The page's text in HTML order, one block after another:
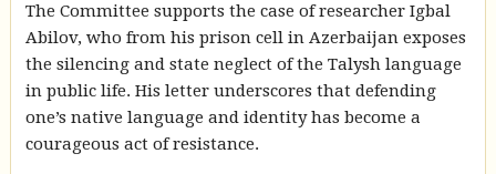
The Committee supports the case of researcher Igbal
Abilov, who from his prison cell in Azerbaijan exposes
the silencing and state neglect of the Talysh language
in public life. His letter underscores that defending
one’s native language and identity has become a
courageous act of resistance.